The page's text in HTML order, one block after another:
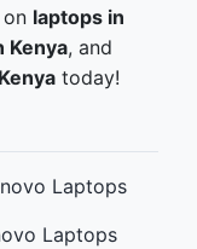
laptops in
Kenya, and
today!
Laptops